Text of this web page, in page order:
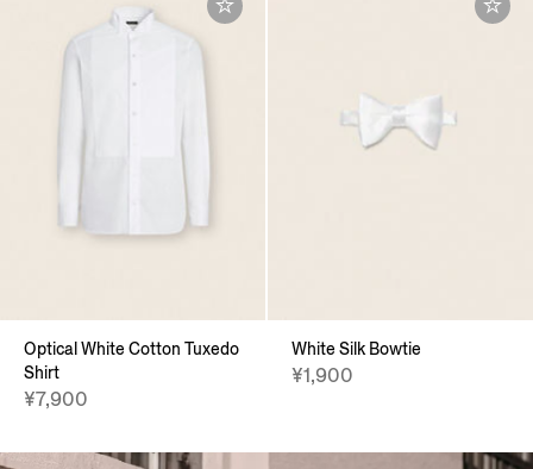
Optical White Cotton Tuxedo
Shirt
¥7,900
White Silk Bowtie
¥1,900